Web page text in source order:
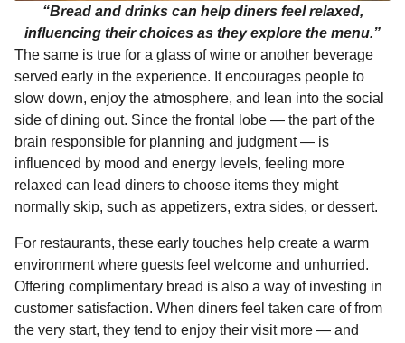
“Bread and drinks can help diners feel relaxed,
influencing their choices as they explore the menu.”
The same is true for a glass of wine or another beverage
served early in the experience. It encourages people to
slow down, enjoy the atmosphere, and lean into the social
side of dining out. Since the frontal lobe — the part of the
brain responsible for planning and judgment — is
influenced by mood and energy levels, feeling more
relaxed can lead diners to choose items they might
normally skip, such as appetizers, extra sides, or dessert.
For restaurants, these early touches help create a warm
environment where guests feel welcome and unhurried.
Offering complimentary bread is also a way of investing in
customer satisfaction. When diners feel taken care of from
the very start, they tend to enjoy their visit more — and